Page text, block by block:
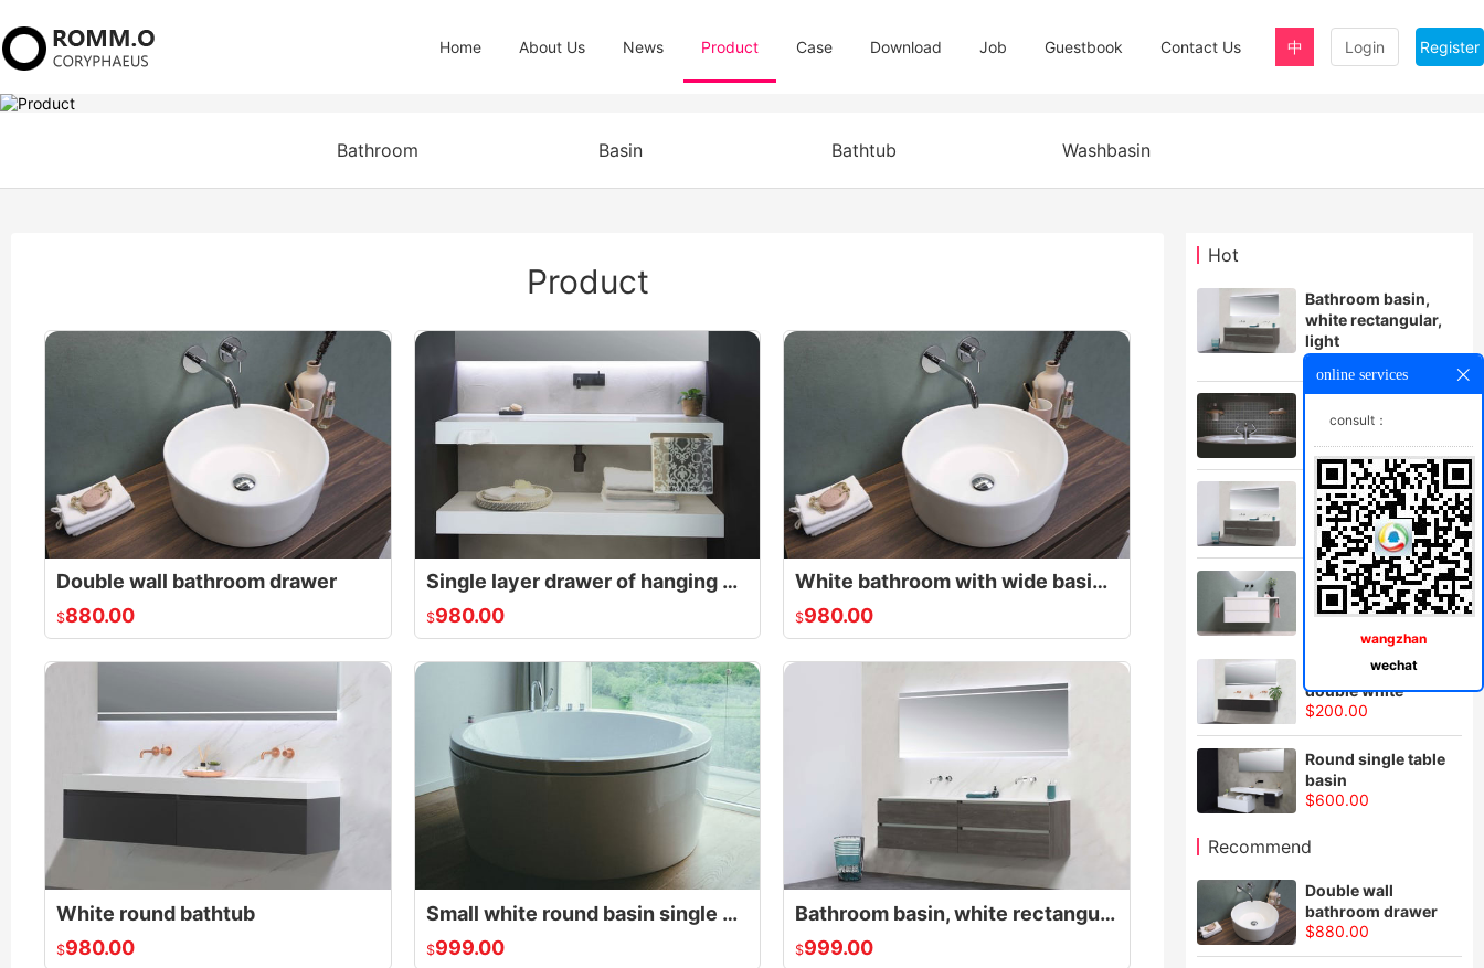
Login Register
中
Home About Us News Product Case Download Job Guestbook Contact Us
Bathroom Basin Bathtub Washbasin
Hot
Bathroom basin,
white rectangular,
light
$999.00
bathroom basin
$378.00
Black bathroom
cabinet
$980.00
Solid wood
bathroom cabinet
$980.00
Floor type basin,
double white
$200.00
Round single table
basin
$600.00
Recommend
Double wall
bathroom drawer
$880.00
Product
Double wall bathroom drawer
$880.00
Single layer drawer of hanging bathroom cabinet
$980.00
White bathroom with wide basin for two
$980.00
White round bathtub
$980.00
Small white round basin single person
$999.00
Bathroom basin, white rectangular, light
$999.00
online services
consult：
wangzhan
wechat